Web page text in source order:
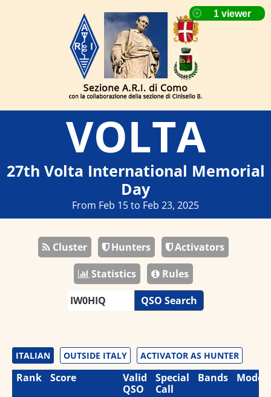
VOLTA
27th Volta International Memorial
Day
From Feb 15 to Feb 23, 2025
Cluster Hunters
Activators
Statistics
Rules
QSO Search
ITALIAN OUTSIDE ITALY ACTIVATOR AS HUNTER
Rank Score
Valid
QSO
Special
Call
Bands Modes